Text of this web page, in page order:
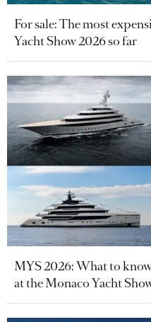
For sale: The most
Yacht Show 2026 so far
MYS 2026: What to
at the Monaco Yacht